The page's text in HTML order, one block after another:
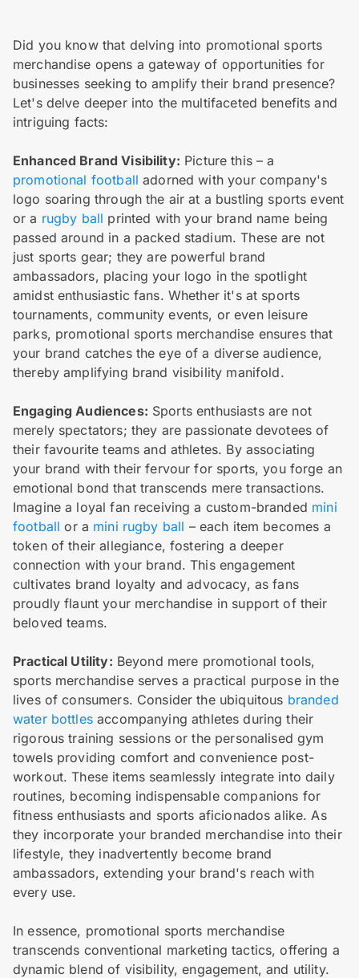
Did you know that delving into promotional sports
merchandise opens a gateway of opportunities for
businesses seeking to amplify their brand presence?
Let's delve deeper into the multifaceted benefits and
intriguing facts:
Enhanced Brand Visibility: Picture this – a
promotional football adorned with your company's
logo soaring through the air at a bustling sports event
or a rugby ball printed with your brand name being
passed around in a packed stadium. These are not
just sports gear; they are powerful brand
ambassadors, placing your logo in the spotlight
amidst enthusiastic fans. Whether it's at sports
tournaments, community events, or even leisure
parks, promotional sports merchandise ensures that
your brand catches the eye of a diverse audience,
thereby amplifying brand visibility manifold.
Engaging Audiences: Sports enthusiasts are not
merely spectators; they are passionate devotees of
their favourite teams and athletes. By associating
your brand with their fervour for sports, you forge an
emotional bond that transcends mere transactions.
Imagine a loyal fan receiving a custom-branded mini
football or a mini rugby ball – each item becomes a
token of their allegiance, fostering a deeper
connection with your brand. This engagement
cultivates brand loyalty and advocacy, as fans
proudly flaunt your merchandise in support of their
beloved teams.
Practical Utility: Beyond mere promotional tools,
sports merchandise serves a practical purpose in the
lives of consumers. Consider the ubiquitous branded
water bottlesaccompanying athletes during their
rigorous training sessions or the personalised gym
towels providing comfort and convenience post-
workout. These items seamlessly integrate into daily
routines, becoming indispensable companions for
fitness enthusiasts and sports aficionados alike. As
they incorporate your branded merchandise into their
lifestyle, they inadvertently become brand
ambassadors, extending your brand's reach with
every use.
In essence, promotional sports merchandise
transcends conventional marketing tactics, offering a
dynamic blend of visibility, engagement, and utility.